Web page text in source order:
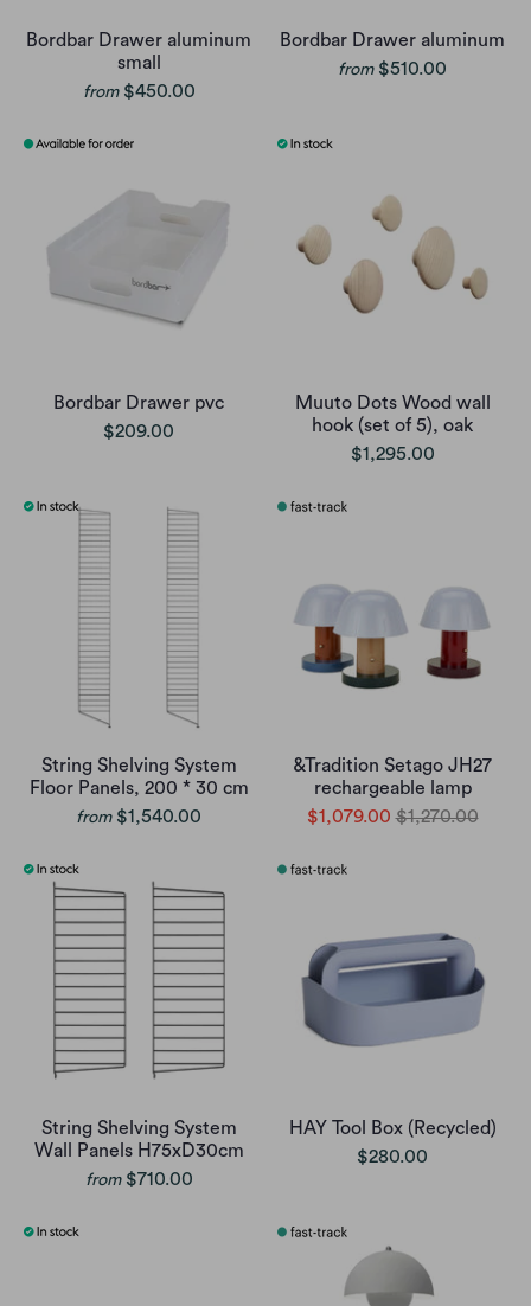
Bordbar Drawer aluminum
small
from $450.00
Bordbar Drawer aluminum
from $510.00
Bordbar Drawer pvc
$209.00
Muuto Dots Wood wall
hook (set of 5), oak
$1,295.00
String Shelving System
Floor Panels, 200 * 30 cm
from $1,540.00
&Tradition Setago JH27
rechargeable lamp
$1,079.00 $1,270.00
String Shelving System
Wall Panels H75xD30cm
from $710.00
HAY Tool Box (Recycled)
$280.00